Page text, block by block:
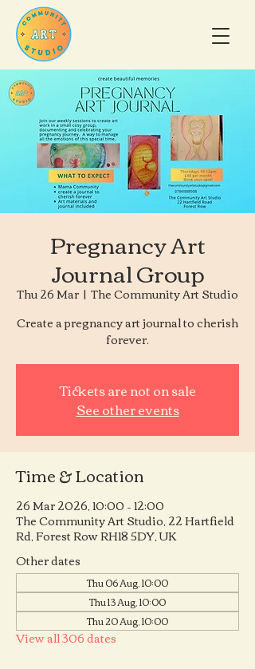
Pregnancy Art
Journal Group
Thu 26 Mar
  |
The Community Art Studio
Create a pregnancy art journal to cherish
forever.
Tickets are not on sale
See other events
Time & Location
26 Mar 2026, 10:00 – 12:00
The Community Art Studio, 22 Hartfield
Rd, Forest Row RH18 5DY, UK
Other dates
Thu 06 Aug, 10:00
Thu 13 Aug, 10:00
Thu 20 Aug, 10:00
View all 306 dates